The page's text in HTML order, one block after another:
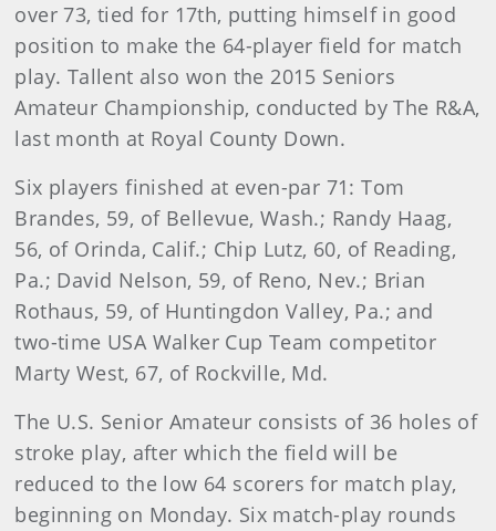
over 73, tied for 17th, putting himself in good
position to make the 64-player field for match
play. Tallent also won the 2015 Seniors
Amateur Championship, conducted by The R&A,
last month at Royal County Down.
Six players finished at even-par 71: Tom
Brandes, 59, of Bellevue, Wash.; Randy Haag,
56, of Orinda, Calif.; Chip Lutz, 60, of Reading,
Pa.; David Nelson, 59, of Reno, Nev.; Brian
Rothaus, 59, of Huntingdon Valley, Pa.; and
two-time USA Walker Cup Team competitor
Marty West, 67, of Rockville, Md.
The U.S. Senior Amateur consists of 36 holes of
stroke play, after which the field will be
reduced to the low 64 scorers for match play,
beginning on Monday. Six match-play rounds